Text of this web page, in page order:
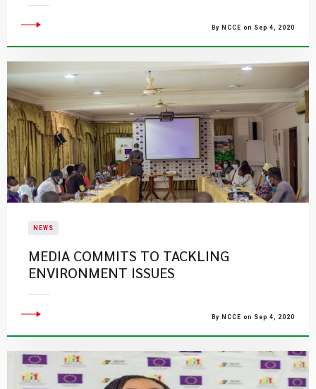
By NCCE on Sep 4, 2020
NEWS
MEDIA COMMITS TO TACKLING
ENVIRONMENT ISSUES
By NCCE on Sep 4, 2020